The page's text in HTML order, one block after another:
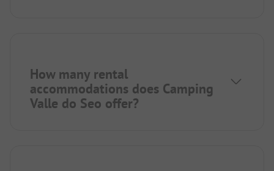
How many rental
accommodations does Camping
Valle do Seo offer?